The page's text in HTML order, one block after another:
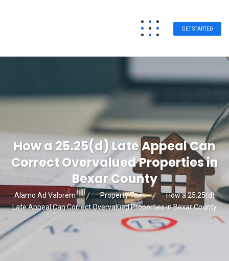
GET STARTED
How a 25.25(d) Late Appeal Can
Correct Overvalued Properties in
Bexar County
Alamo Ad Valorem Property Tax
How a 25.25(d)
Late Appeal Can Correct Overvalued Properties in Bexar County